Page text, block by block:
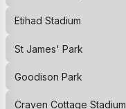
Etihad Stadium
St James' Park
Goodison Park
Craven Cottage Stadium